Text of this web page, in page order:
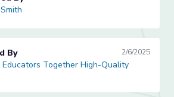
Together High-Quality Lessons
By 2/6/2025
Together High-Quality